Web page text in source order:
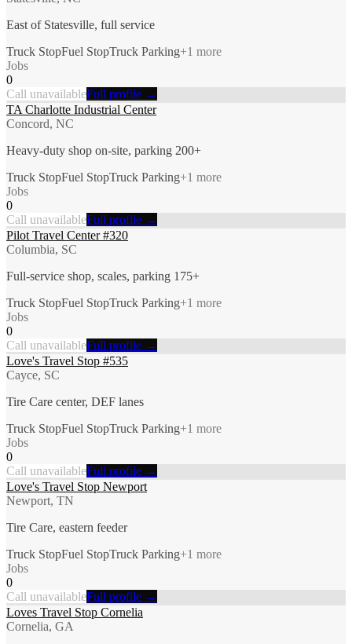
East of Statesville, full service
Truck StopFuel StopTruck Parking+1 more
Jobs
0
Call unavailableFull profile →
TA Charlotte Industrial Center
Concord, NC
Heavy-duty shop on-site, parking 200+
Truck StopFuel StopTruck Parking+1 more
Jobs
0
Call unavailableFull profile →
Pilot Travel Center #320
Columbia, SC
Full-service shop, scales, parking 175+
Truck StopFuel StopTruck Parking+1 more
Jobs
0
Call unavailableFull profile →
Love's Travel Stop #535
Cayce, SC
Tire Care center, DEF lanes
Truck StopFuel StopTruck Parking+1 more
Jobs
0
Call unavailableFull profile →
Love's Travel Stop Newport
Newport, TN
Tire Care, eastern feeder
Truck StopFuel StopTruck Parking+1 more
Jobs
0
Call unavailableFull profile →
Loves Travel Stop Cornelia
Cornelia, GA